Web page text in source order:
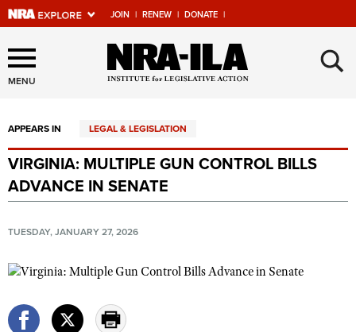
JOIN | RENEW | DONATE |
Explore The NRA Universe
Of Websites
Quick Links
NRA.ORG
Manage Your Membership
NRA Near You
NRA Online Training
MENU ×
APPEARS IN LEGAL & LEGISLATION
VIRGINIA: MULTIPLE GUN CONTROL BILLS
ADVANCE IN SENATE
TUESDAY, JANUARY 27, 2026